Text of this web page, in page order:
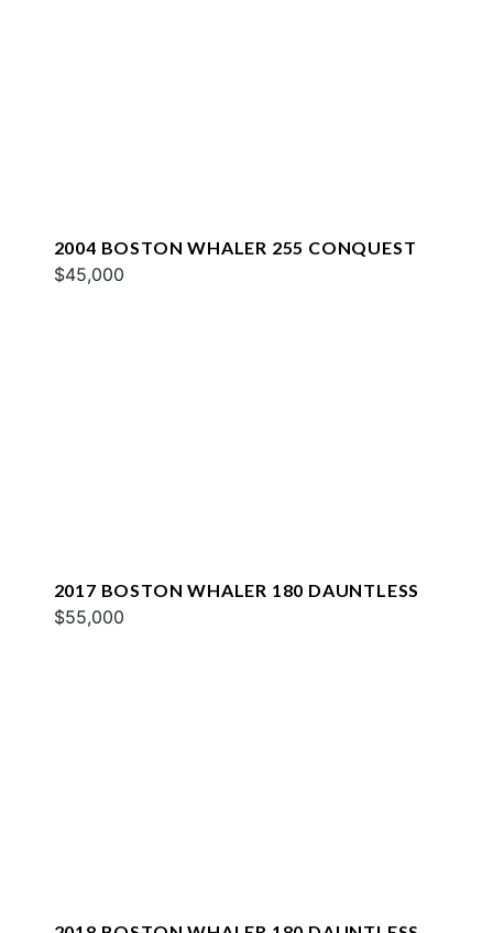
2004 BOSTON WHALER 255 CONQUEST
$45,000
2017 BOSTON WHALER 180 DAUNTLESS
$55,000